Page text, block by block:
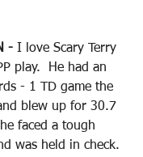
- I love Scary Terry
play.  He had an
- 1 TD game the
blew up for 30.7
faced a tough
was held in check.